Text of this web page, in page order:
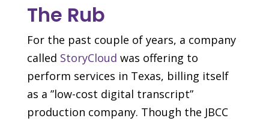
The Rub
For the past couple of years, a company
called StoryCloud was offering to
perform services in Texas, billing itself
as a ”low-cost digital transcript”
production company. Though the JBCC